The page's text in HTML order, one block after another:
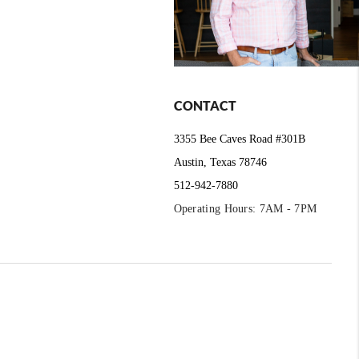
CONTACT
3355 Bee Caves Road #301B
Austin, Texas 78746
512-942-7880
Operating Hours: 7AM - 7PM